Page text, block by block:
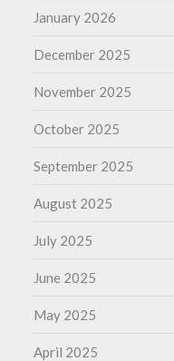
January 2026
December 2025
November 2025
October 2025
September 2025
August 2025
July 2025
June 2025
May 2025
April 2025